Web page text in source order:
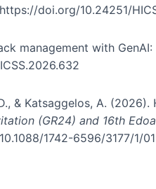
doi.org/10.24251/
management with
& Katsaggelos, A.
(GR24) and 16th
1742-6596/3177/1/